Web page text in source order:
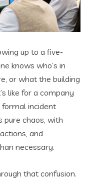
up to a five-
knows who’s in
or what the building
like for a company
incident
pure chaos, with
and
necessary.
that confusion.